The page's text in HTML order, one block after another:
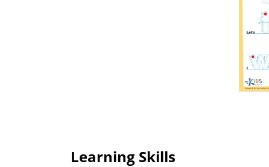
Learning Skills